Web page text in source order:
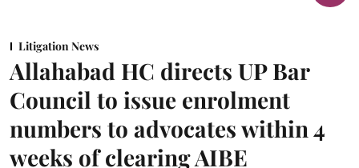
Litigation News
Allahabad HC directs UP Bar
Council to issue enrolment
numbers to advocates within 4
weeks of clearing AIBE